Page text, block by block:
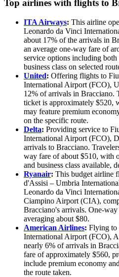
Top airlines with flights to
ITA Airways: This airline
Leonardo da Vinci
about 17% of the arrivals in
an average one-way fare of
service options including
business class on selected
United: Offering flights to
International Airport (FCO),
12% of arrivals in Bracciano.
ticket is approximately $520,
may feature premium
on the specific route.
Delta: Providing service to
International Airport (FCO),
arrivals to Bracciano.
way fare of about $510, with
and business class available,
Ryanair: This budget airline
d'Assisi – Umbria
Leonardo da Vinci
Ciampino Airport (CIA),
Bracciano's arrivals. One-
averaging about $80.
American Airlines: Flying to
International Airport (FCO),
nearly 6% of arrivals in
fare of approximately $560,
include premium economy
the route taken.